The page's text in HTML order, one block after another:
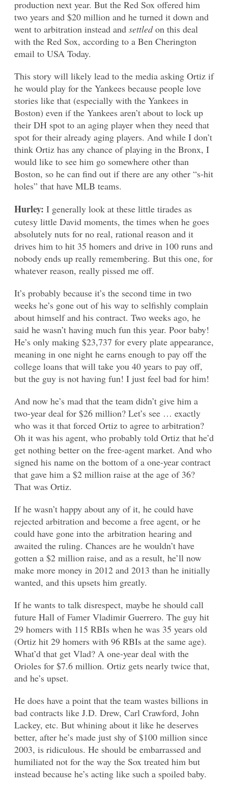
production next year. But the Red Sox offered him
two years and $20 million and he turned it down and
went to arbitration instead and settledon this deal
with the Red Sox, according to a Ben Cherington
email to USA Today.
This story will likely lead to the media asking Ortiz if
he would play for the Yankees because people love
stories like that (especially with the Yankees in
Boston) even if the Yankees aren’t about to lock up
their DH spot to an aging player when they need that
spot for their already aging players. And while I don’t
think Ortiz has any chance of playing in the Bronx, I
would like to see him go somewhere other than
Boston, so he can find out if there are any other “s-hit
holes” that have MLB teams.
Hurley: I generally look at these little tirades as
cutesy little David moments, the times when he goes
absolutely nuts for no real, rational reason and it
drives him to hit 35 homers and drive in 100 runs and
nobody ends up really remembering. But this one, for
whatever reason, really pissed me off.
It’s probably because it’s the second time in two
weeks he’s gone out of his way to selfishly complain
about himself and his contract. Two weeks ago, he
said he wasn’t having much fun this year. Poor baby!
He’s only making $23,737 for every plate appearance,
meaning in one night he earns enough to pay off the
college loans that will take you 40 years to pay off,
but the guy is not having fun! I just feel bad for him!
And now he’s mad that the team didn’t give him a
two-year deal for $26 million? Let’s see … exactly
who was it that forced Ortiz to agree to arbitration?
Oh it was his agent, who probably told Ortiz that he’d
get nothing better on the free-agent market. And who
signed his name on the bottom of a one-year contract
that gave him a $2 million raise at the age of 36?
That was Ortiz.
If he wasn’t happy about any of it, he could have
rejected arbitration and become a free agent, or he
could have gone into the arbitration hearing and
awaited the ruling. Chances are he wouldn’t have
gotten a $2 million raise, and as a result, he’ll now
make more money in 2012 and 2013 than he initially
wanted, and this upsets him greatly.
If he wants to talk disrespect, maybe he should call
future Hall of Famer Vladimir Guerrero. The guy hit
29 homers with 115 RBIs when he was 35 years old
(Ortiz hit 29 homers with 96 RBIs at the same age).
What’d that get Vlad? A one-year deal with the
Orioles for $7.6 million. Ortiz gets nearly twice that,
and he’s upset.
He does have a point that the team wastes billions in
bad contracts like J.D. Drew, Carl Crawford, John
Lackey, etc. But whining about it like he deserves
better, after he’s made just shy of $100 million since
2003, is ridiculous. He should be embarrassed and
humiliated not for the way the Sox treated him but
instead because he’s acting like such a spoiled baby.